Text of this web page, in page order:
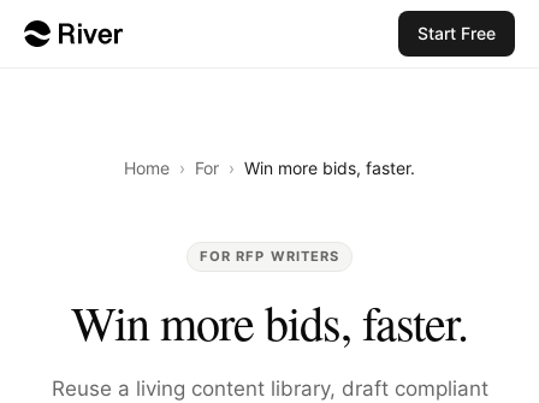
Start Free
Home › For › Win more bids, faster.
FOR RFP WRITERS
Win more bids, faster.
Reuse a living content library, draft compliant